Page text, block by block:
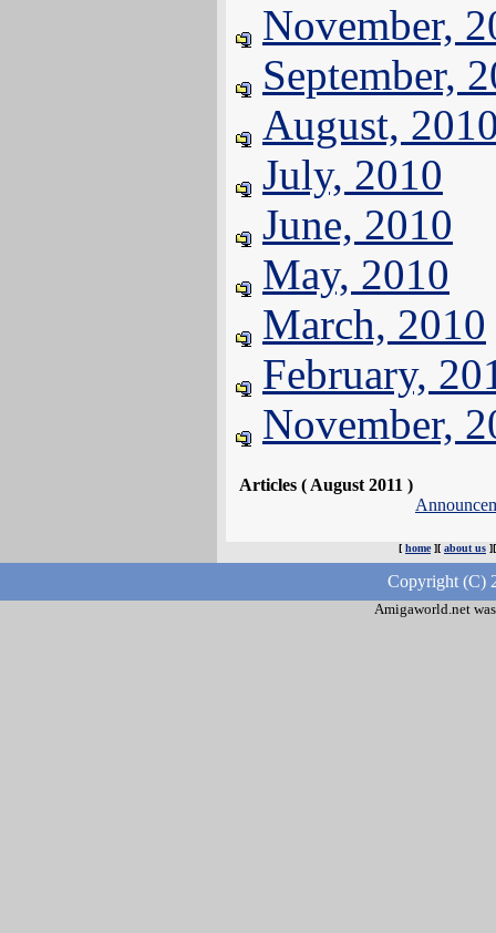
November,
September,
August,
July, 2010
June, 2010
May, 2010
March, 2010
February,
November,
Articles ( August 2011 )
[ home][ about us
Copyright (C)
Amigaworld.net